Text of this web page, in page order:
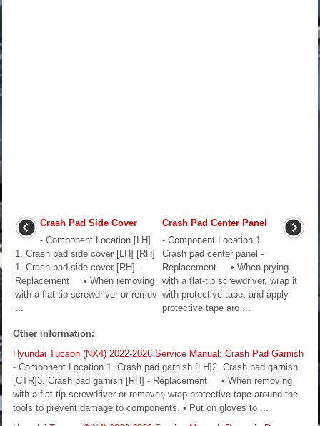
Crash Pad Side Cover
- Component Location [LH]
1. Crash pad side cover [LH] [RH]
1. Crash pad side cover [RH] -
Replacement • When removing
with a flat-tip screwdriver or remov
Crash Pad Center Panel
- Component Location 1.
Crash pad center panel -
Replacement • When prying
with a flat-tip screwdriver, wrap it
with protective tape, and apply
protective tape aro ...
Other information:
Hyundai Tucson (NX4) 2022-2026 Service Manual: Crash Pad Garnish
- Component Location 1. Crash pad garnish [LH]2. Crash pad garnish
[CTR]3. Crash pad garnish [RH] - Replacement • When removing
with a flat-tip screwdriver or remover, wrap protective tape around the
tools to prevent damage to components. • Put on gloves to ...